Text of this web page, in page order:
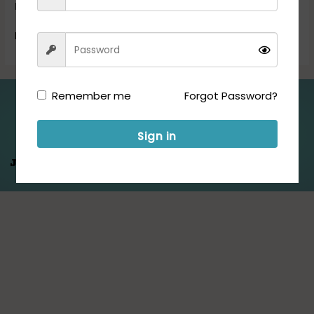
Exam […]
Read More »
Jeet Hamare
Remember me Forgot Password?
Sign in